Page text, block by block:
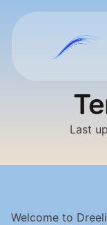
Last
Welcome to